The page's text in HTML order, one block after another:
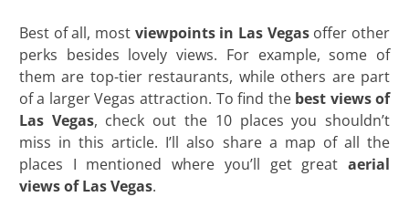
Best of all, most viewpoints in Las Vegasoffer other
perks besides lovely views. For example, some of
them are top-tier restaurants, while others are part
of a larger Vegas attraction. To find the best views of
Las Vegas, check out the 10 places you shouldn’t
miss in this article. I’ll also share a map of all the
places I mentioned where you’ll get greataerial
views of Las Vegas.